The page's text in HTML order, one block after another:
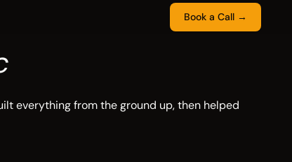
Book a Call →
everything from the ground up, then helped